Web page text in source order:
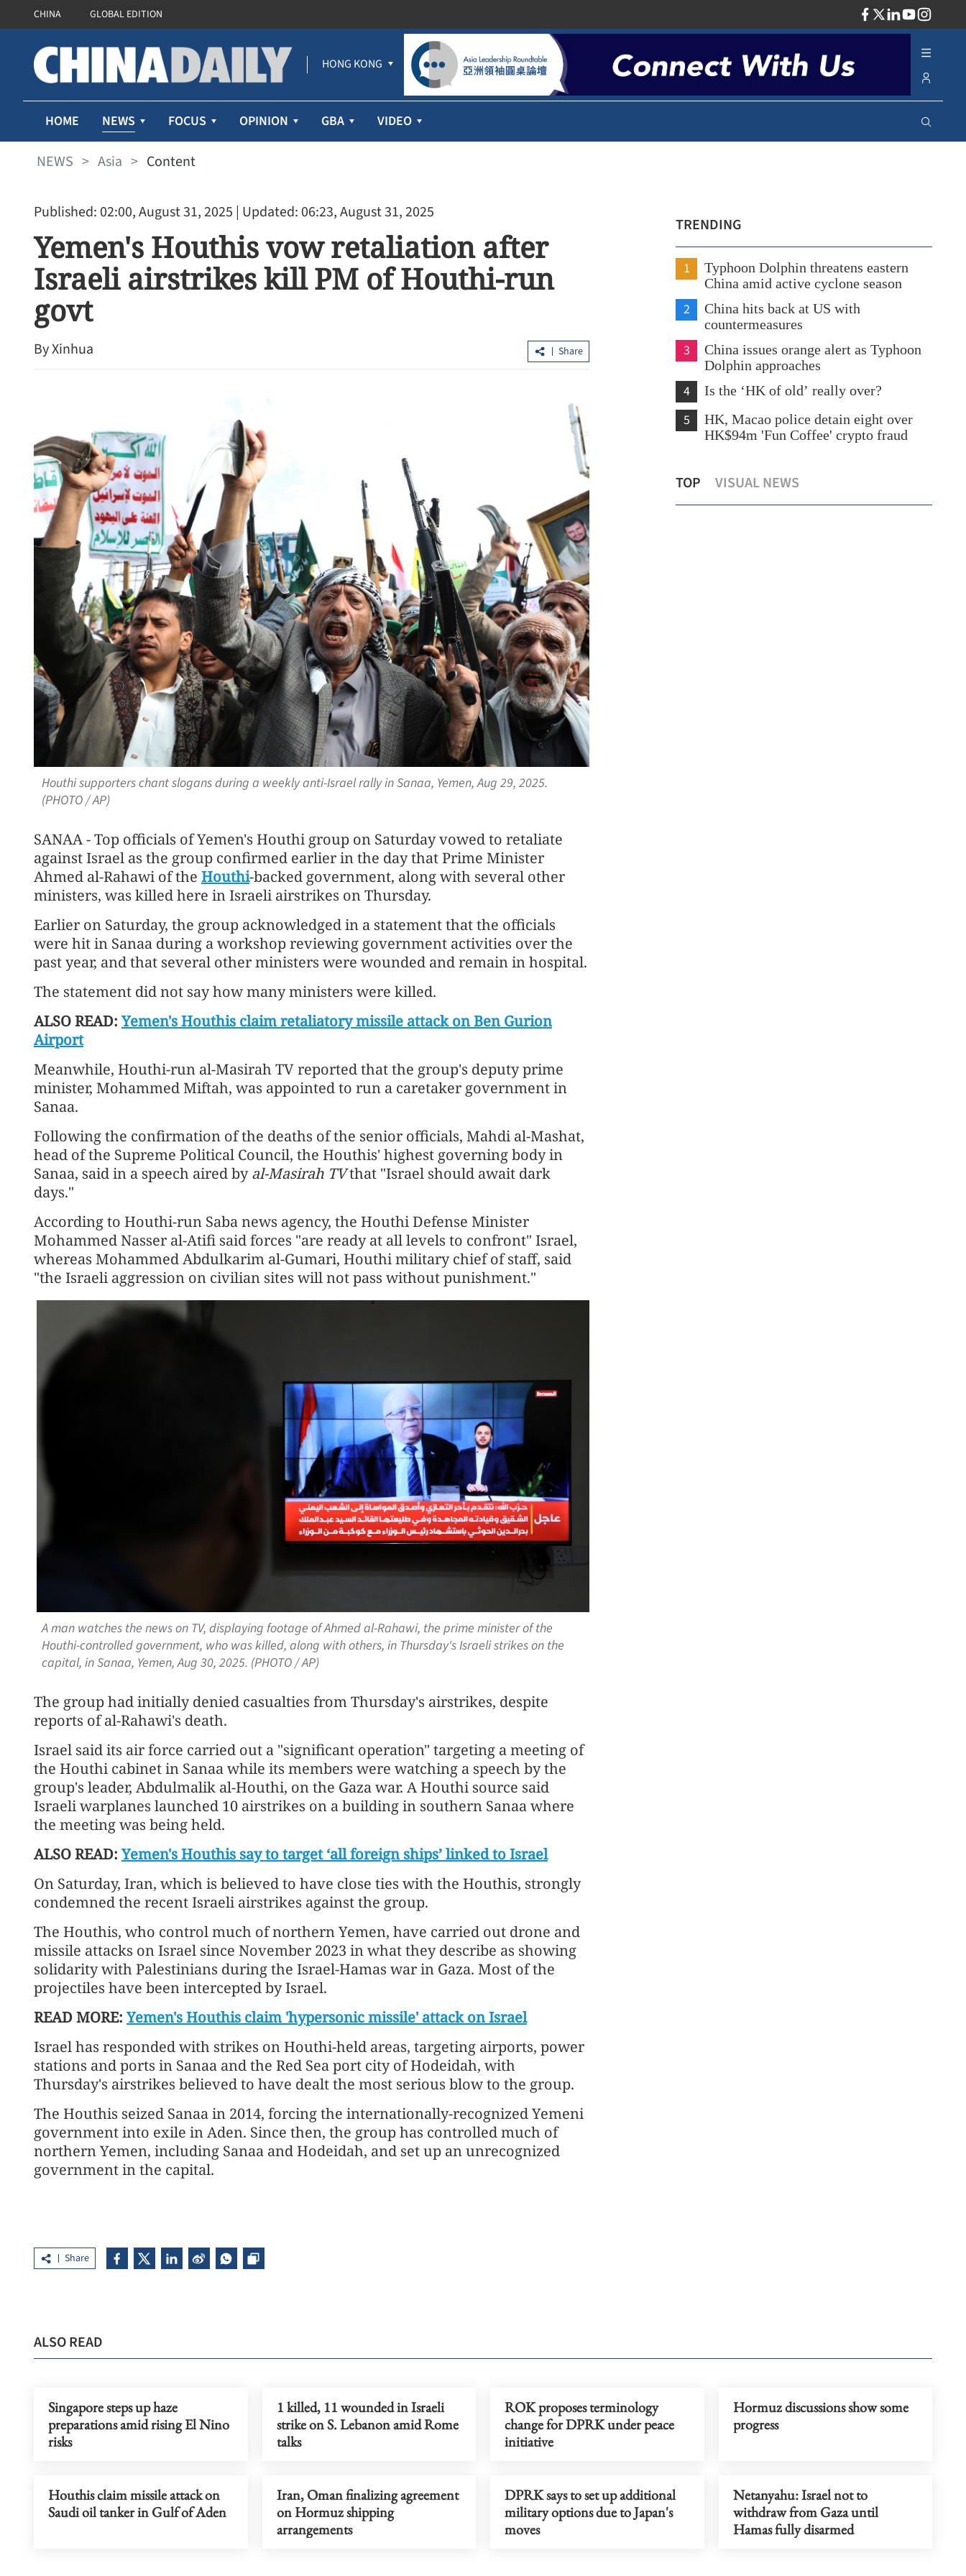
CHINA GLOBAL EDITION
HONG KONG
HOME NEWS FOCUS OPINION GBA VIDEO
NEWS > Asia > Content
Published: 02:00, August 31, 2025 | Updated: 06:23, August 31, 2025
Yemen's Houthis vow retaliation after
Israeli airstrikes kill PM of Houthi-run
govt
By Xinhua Share
Houthi supporters chant slogans during a weekly anti-Israel rally in Sanaa, Yemen, Aug 29, 2025.
(PHOTO / AP)
SANAA - Top officials of Yemen's Houthi group on Saturday vowed to retaliate
against Israel as the group confirmed earlier in the day that Prime Minister
Ahmed al-Rahawi of the Houthi-backed government, along with several other
ministers, was killed here in Israeli airstrikes on Thursday.
Earlier on Saturday, the group acknowledged in a statement that the officials
were hit in Sanaa during a workshop reviewing government activities over the
past year, and that several other ministers were wounded and remain in hospital.
The statement did not say how many ministers were killed.
ALSO READ: Yemen's Houthis claim retaliatory missile attack on Ben Gurion
Airport
Meanwhile, Houthi-run al-Masirah TV reported that the group's deputy prime
minister, Mohammed Miftah, was appointed to run a caretaker government in
Sanaa.
Following the confirmation of the deaths of the senior officials, Mahdi al-Mashat,
head of the Supreme Political Council, the Houthis' highest governing body in
Sanaa, said in a speech aired byal-Masirah TVthat "Israel should await dark
days."
According to Houthi-run Saba news agency, the Houthi Defense Minister
Mohammed Nasser al-Atifi said forces "are ready at all levels to confront" Israel,
whereas Mohammed Abdulkarim al-Gumari, Houthi military chief of staff, said
"the Israeli aggression on civilian sites will not pass without punishment."
A man watches the news on TV, displaying footage of Ahmed al-Rahawi, the prime minister of the
Houthi-controlled government, who was killed, along with others, in Thursday's Israeli strikes on the
capital, in Sanaa, Yemen, Aug 30, 2025. (PHOTO / AP)
The group had initially denied casualties from Thursday's airstrikes, despite
reports of al-Rahawi's death.
Israel said its air force carried out a "significant operation" targeting a meeting of
the Houthi cabinet in Sanaa while its members were watching a speech by the
group's leader, Abdulmalik al-Houthi, on the Gaza war. A Houthi source said
Israeli warplanes launched 10 airstrikes on a building in southern Sanaa where
the meeting was being held.
ALSO READ: Yemen's Houthis say to target ‘all foreign ships’ linked to Israel
On Saturday, Iran, which is believed to have close ties with the Houthis, strongly
condemned the recent Israeli airstrikes against the group.
The Houthis, who control much of northern Yemen, have carried out drone and
missile attacks on Israel since November 2023 in what they describe as showing
solidarity with Palestinians during the Israel-Hamas war in Gaza. Most of the
projectiles have been intercepted by Israel.
READ MORE: Yemen's Houthis claim 'hypersonic missile' attack on Israel
Israel has responded with strikes on Houthi-held areas, targeting airports, power
stations and ports in Sanaa and the Red Sea port city of Hodeidah, with
Thursday's airstrikes believed to have dealt the most serious blow to the group.
The Houthis seized Sanaa in 2014, forcing the internationally-recognized Yemeni
government into exile in Aden. Since then, the group has controlled much of
northern Yemen, including Sanaa and Hodeidah, and set up an unrecognized
government in the capital.
Share
TRENDING
1
Typhoon Dolphin threatens eastern
China amid active cyclone season
2
China hits back at US with
countermeasures
3
China issues orange alert as Typhoon
Dolphin approaches
4 Is the ‘HK of old’ really over?
5
HK, Macao police detain eight over
HK$94m 'Fun Coffee' crypto fraud
TOP VISUAL NEWS
25, bust loan shark
CUHK unveils TIGER blueprint to
cement global top-tier status
Lo: Kai Tak Hospital set to become
healthcare hub in Kowloon
syndicate
ALSO READ
Singapore steps up haze
preparations amid rising El Nino
risks
1 killed, 11 wounded in Israeli
strike on S. Lebanon amid Rome
talks
ROK proposes terminology
change for DPRK under peace
initiative
Hormuz discussions show some
progress
Houthis claim missile attack on
Saudi oil tanker in Gulf of Aden
Iran, Oman finalizing agreement
on Hormuz shipping
arrangements
DPRK says to set up additional
military options due to Japan's
moves
Netanyahu: Israel not to
withdraw from Gaza until
Hamas fully disarmed